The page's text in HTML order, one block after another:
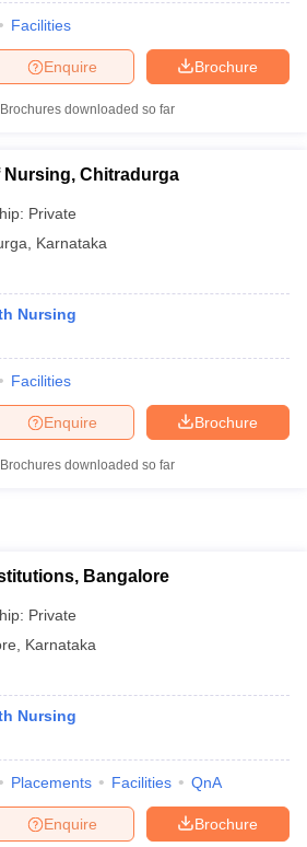
CUET Cutoff
IIT JAM cut off
Merit List
Question Papers IGNOU Result
in West Bengal
Bhopal
Facilities
Brochure
Enquire
Brochures downloaded so far
Chitradurga
Private
Karnataka
Nursing
Facilities
Brochure
Enquire
Brochures downloaded so far
Bangalore
Private
Karnataka
Nursing
Placements Facilities QnA
Brochure
Enquire